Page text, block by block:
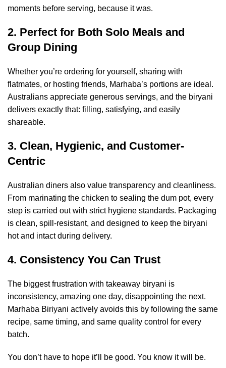
moments before serving, because it was.
2. Perfect for Both Solo Meals and
Group Dining
Whether you’re ordering for yourself, sharing with
flatmates, or hosting friends, Marhaba’s portions are ideal.
Australians appreciate generous servings, and the biryani
delivers exactly that: filling, satisfying, and easily
shareable.
3. Clean, Hygienic, and Customer-
Centric
Australian diners also value transparency and cleanliness.
From marinating the chicken to sealing the dum pot, every
step is carried out with strict hygiene standards. Packaging
is clean, spill-resistant, and designed to keep the biryani
hot and intact during delivery.
4. Consistency You Can Trust
The biggest frustration with takeaway biryani is
inconsistency, amazing one day, disappointing the next.
Marhaba Biriyani actively avoids this by following the same
recipe, same timing, and same quality control for every
batch.
You don’t have to hope it’ll be good. You know it will be.